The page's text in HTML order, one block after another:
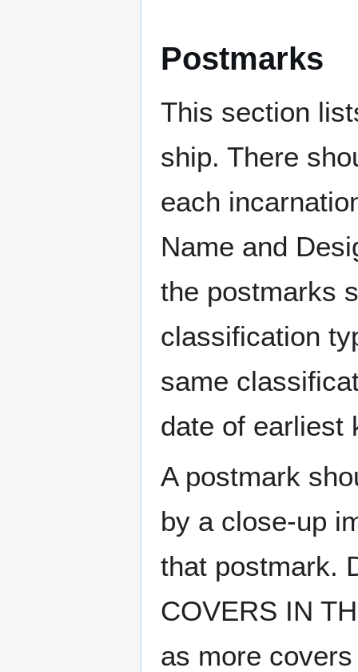
Postmarks
This section
ship. There
each
Name and
the postmarks
classification
same
date of earliest
A postmark
by a close-up
that postmark.
COVERS IN
as more